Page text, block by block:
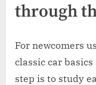
through
For newcomers
classic car
step is to study